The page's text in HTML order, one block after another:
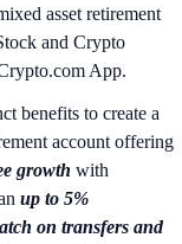
asset retirement
and Crypto
App.
benefits to create a
account offering
growth with
up to 5%
on transfers and